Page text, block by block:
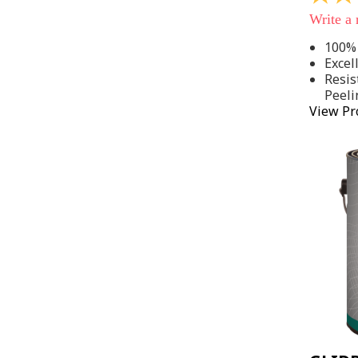
out
of
stars,
average
rating
value.
Read
142
Write a
View